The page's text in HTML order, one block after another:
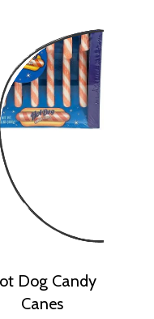
Dog Candy
Canes